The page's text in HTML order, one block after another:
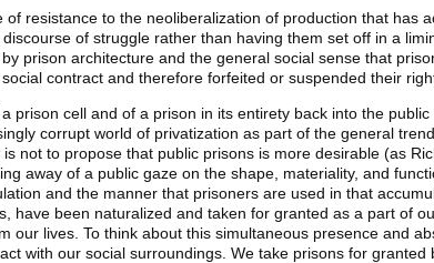
resistance to the neoliberalization of production that has
of struggle rather than having them set off in a
prison architecture and the general social sense that
contract and therefore forfeited or suspended their
prison cell and of a prison in its entirety back into the
corrupt world of privatization as part of the general
not to propose that public prisons is more desirable (as
away of a public gaze on the shape, materiality, and
and the manner that prisoners are used in that
have been naturalized and taken for granted as a part of
our lives. To think about this simultaneous presence and
with our social surroundings. We take prisons for granted